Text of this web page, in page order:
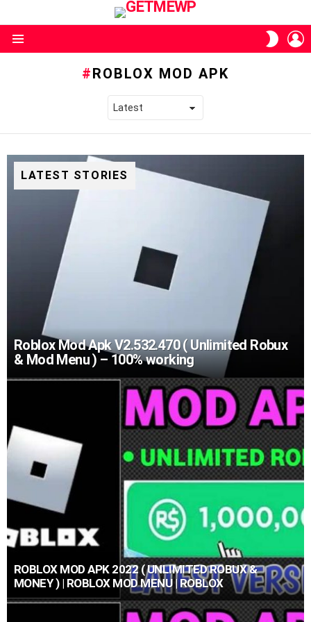
SKIN
ROBLOX MOD APK
LATEST STORIES
Roblox Mod Apk V2.532.470 ( Unlimited Robux
& Mod Menu ) – 100% working
ROBLOX MOD APK 2022 ( UNLIMITED ROBUX &
MONEY ) | ROBLOX MOD MENU | ROBLOX